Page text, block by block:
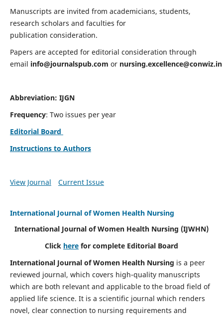
Manuscripts are invited from academicians, students,
research scholars and faculties for
publication consideration.
Papers are accepted for editorial consideration through
email info@journalspub.com or nursing.excellence@conwiz.in
Abbreviation: IJGN
Frequency: Two issues per year
Editorial Board
Instructions to Authors
View Journal Current Issue
International Journal of Women Health Nursing
International Journal of Women Health Nursing (IJWHN)
Click here for complete Editorial Board
International Journal of Women Health Nursing is a peer
reviewed journal, which covers high-quality manuscripts
which are both relevant and applicable to the broad field of
applied life science. It is a scientific journal which renders
novel, clear connection to nursing requirements and